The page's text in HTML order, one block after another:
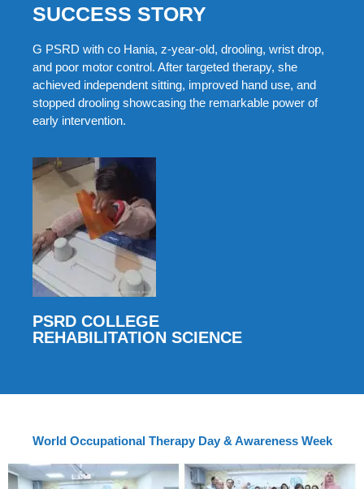
SUCCESS STORY
G PSRD with co Hania, z-year-old, drooling, wrist drop,
and poor motor control. After targeted therapy, she
achieved independent sitting, improved hand use, and
stopped drooling showcasing the remarkable power of
early intervention.
PSRD COLLEGE
REHABILITATION SCIENCE
World Occupational Therapy Day & Awareness Week